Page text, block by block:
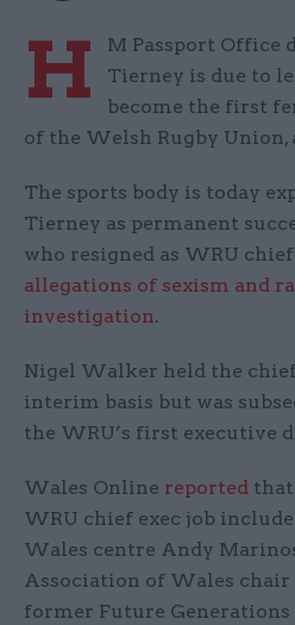
H
M Passport Office
Tierney is due to
become the first
of the Welsh Rugby
The sports body is today
Tierney as permanent
who resigned as WRU
allegations of sexism and
investigation.
Nigel Walker held the
interim basis but was
the WRU’s first executive
Wales Online reported
WRU chief exec job
Wales centre Andy
Association of Wales chair
former Future